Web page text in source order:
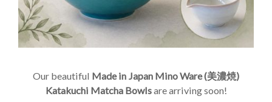
Our beautiful Made in Japan Mino Ware (美濃焼)
Katakuchi Matcha Bowlsare arriving soon!